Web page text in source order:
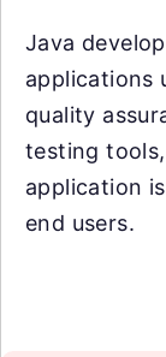
Java
applications
quality
testing
application
end users.